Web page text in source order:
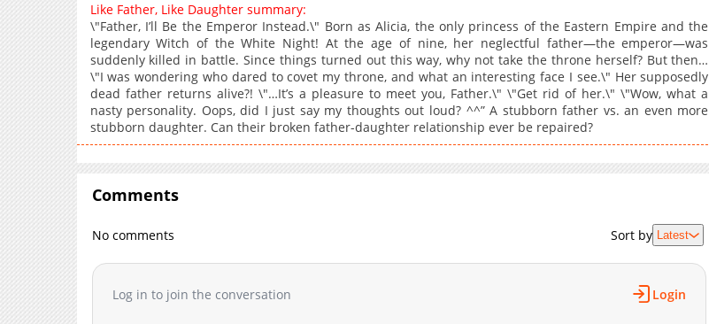
Chapter 65.4
Chapter 65.3
393
2 days ago
Chapter 65.2
355
2 days ago
Chapter 65.1
688
2 days ago
Chapter 65
481
05-27 04:59
Chapter 64
671
05-27 04:58
Chapter 62
535
05-26 04:20
Chapter 61
Chapter 59
05-26 04:19
Chapter 58
1,637
03-25 04:19
Chapter 57
03-17 17:32
Like Father, Like Daughter summary:
\"Father, I’ll Be the Emperor Instead.\" Born as Alicia, the only princess of the Eastern Empire and the
legendary Witch of the White Night! At the age of nine, her neglectful father—the emperor—was
suddenly killed in battle. Since things turned out this way, why not take the throne herself? But then…
\"I was wondering who dared to covet my throne, and what an interesting face I see.\" Her supposedly
dead father returns alive?! \"…It’s a pleasure to meet you, Father.\" \"Get rid of her.\" \"Wow, what a
nasty personality. Oops, did I just say my thoughts out loud? ^^” A stubborn father vs. an even more
stubborn daughter. Can their broken father-daughter relationship ever be repaired?
Comments
No comments Sort by Latest
Log in to join the conversation Login